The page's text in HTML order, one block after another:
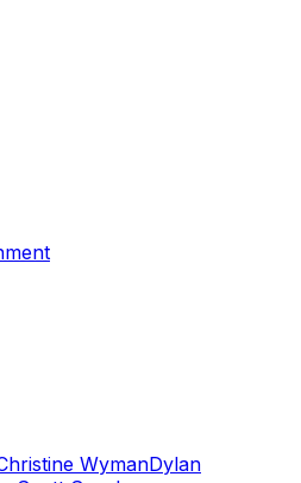
WymanDylan